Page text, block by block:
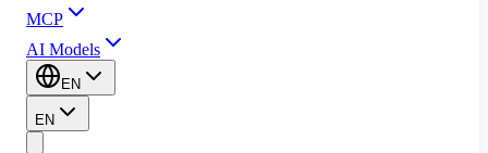
MCP
AI Models
EN
EN